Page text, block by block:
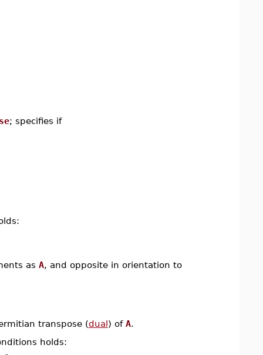
; specifies if
as A, and opposite in orientation to
transpose (dual) of A.
holds: